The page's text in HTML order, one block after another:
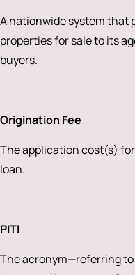
A nationwide system that
properties for sale to its
buyers.
Origination Fee
The application cost(s)
loan.
PITI
The acronym—referring